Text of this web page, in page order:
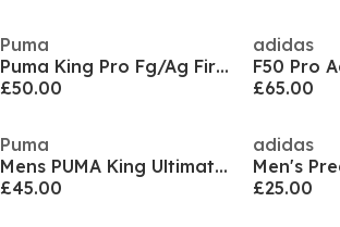
Puma
Puma King Pro Fg/Ag Firm Ground Football Boots Mens
£50.00
adidas
£65.00
Puma
Mens PUMA King Ultimate Firm Ground Football Boots
£45.00
adidas
£25.00